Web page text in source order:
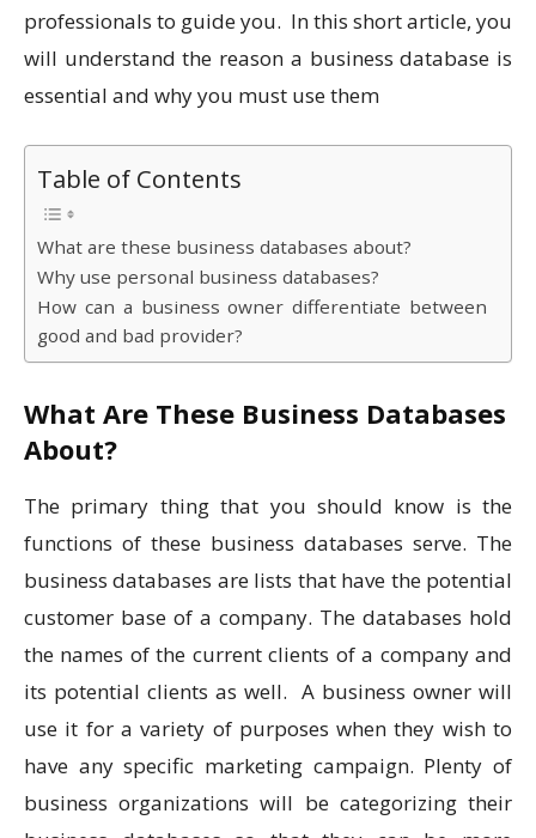
professionals to guide you. In this short article, you
will understand the reason a business database is
essential and why you must use them
Table of Contents
What are these business databases about?
Why use personal business databases?
How can a business owner differentiate between
good and bad provider?
What Are These Business Databases
About?
The primary thing that you should know is the
functions of these business databases serve. The
business databases are lists that have the potential
customer base of a company. The databases hold
the names of the current clients of a company and
its potential clients as well. A business owner will
use it for a variety of purposes when they wish to
have any specific marketing campaign. Plenty of
business organizations will be categorizing their